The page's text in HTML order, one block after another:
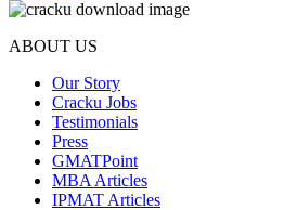
ABOUT US
Our Story
Cracku Jobs
Testimonials
Press
GMATPoint
MBA Articles
IPMAT Articles